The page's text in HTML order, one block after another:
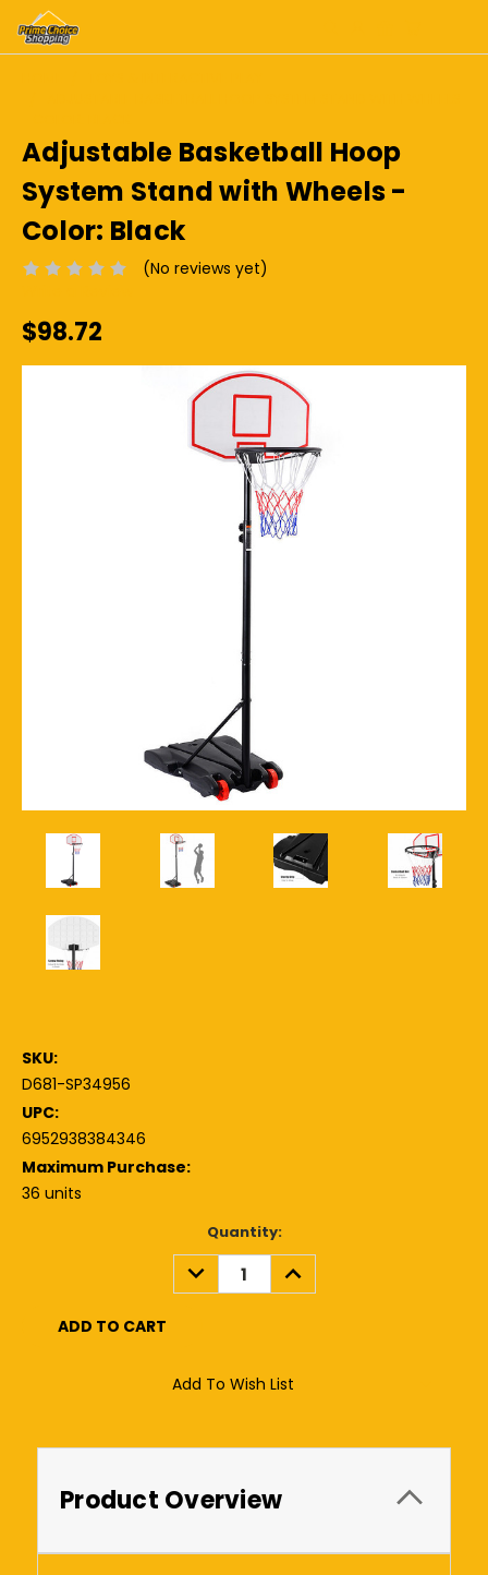
Adjustable Basketball Hoop
System Stand with Wheels -
Color: Black
(No reviews yet)
$98.72
SKU:
D681-SP34956
UPC:
6952938384346
Maximum Purchase:
36 units
Quantity:
DECREASE
QUANTITY:
INCREASE
QUANTITY:
Add To Wish List
Product Overview